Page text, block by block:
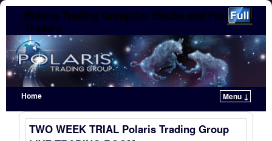
Polaris Trading Group for Stocks and Futures
Traders
Home
Menu ↓
Skip to primary content
Skip to secondary content
TWO WEEK TRIAL Polaris Trading Group